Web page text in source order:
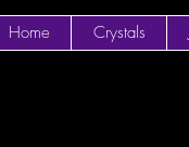
Home Crystals